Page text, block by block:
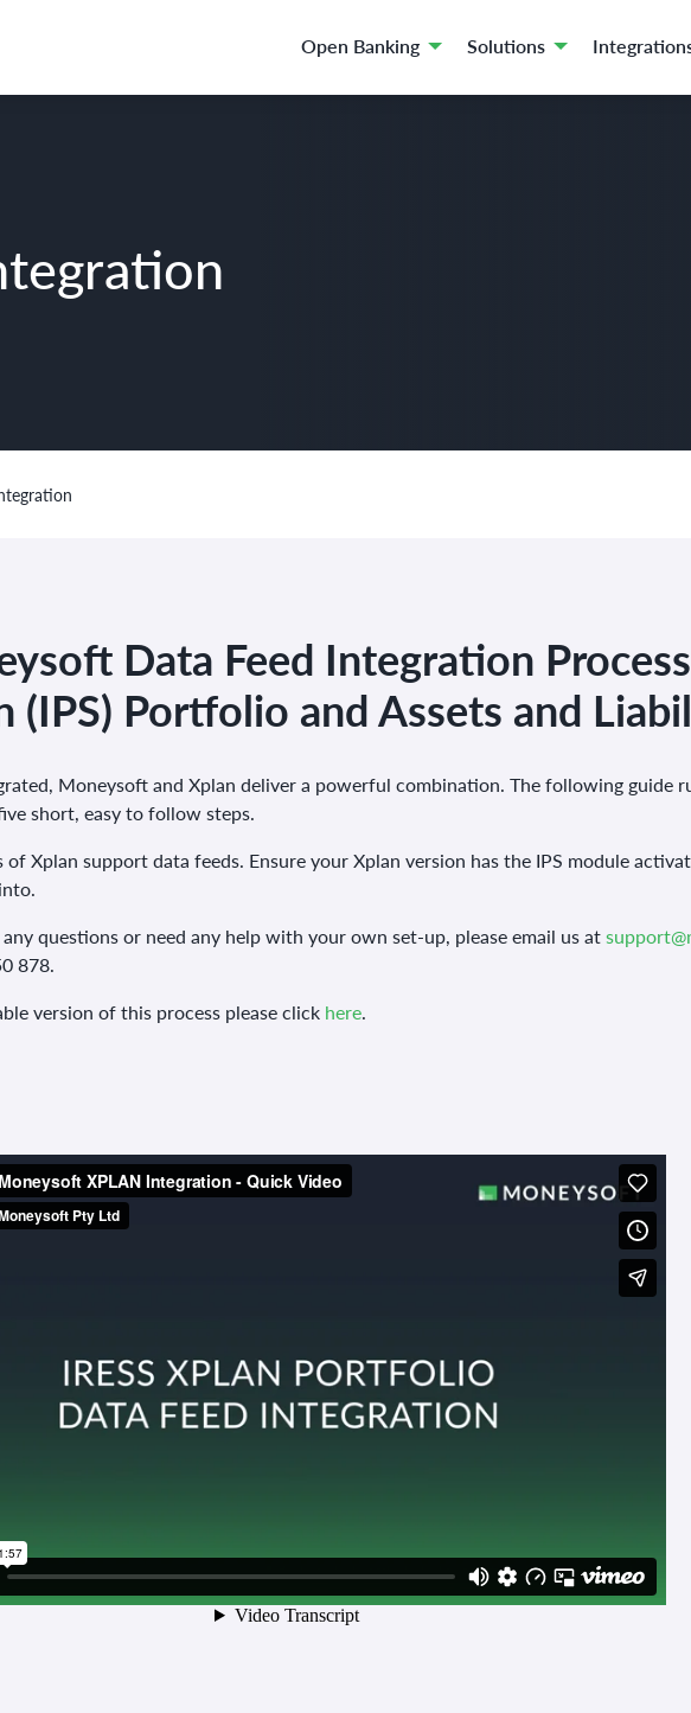
Open Banking Solutions
Data Feed Integration
(IPS) Portfolio and Assets and
Moneysoft and Xplan deliver a powerful combination. The following guide
short, easy to follow steps.
ofXplan support data feeds. Ensure your Xplan version has the IPS module
questions or need any help with your own set-up, please email us at
878.
version of this process please click here.